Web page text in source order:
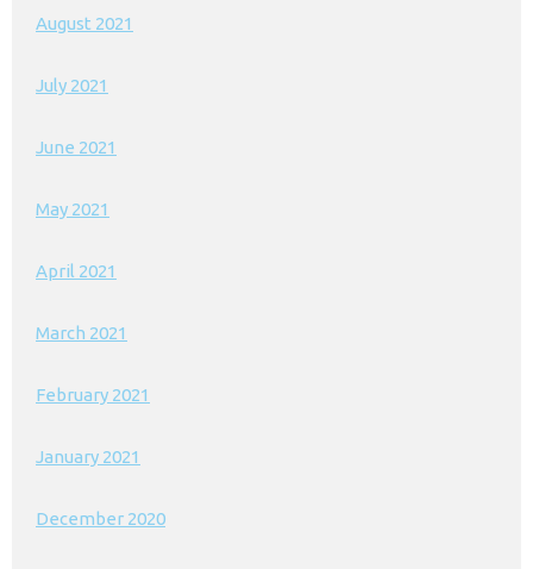
August 2021
July 2021
June 2021
May 2021
April 2021
March 2021
February 2021
January 2021
December 2020